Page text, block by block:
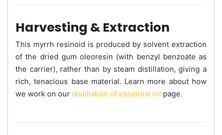
Harvesting & Extraction
This myrrh resinoid is produced by solvent extraction
of the dried gum oleoresin (with benzyl benzoate as
the carrier), rather than by steam distillation, giving a
rich, tenacious base material. Learn more about how
we work on our distillation of essential oil page.